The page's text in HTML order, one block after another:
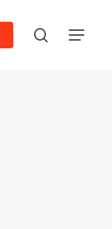
search
Menu